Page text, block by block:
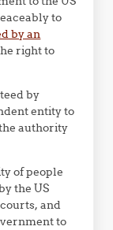
to
by an
right to
by
entity to
authority
of people
the US
and
to